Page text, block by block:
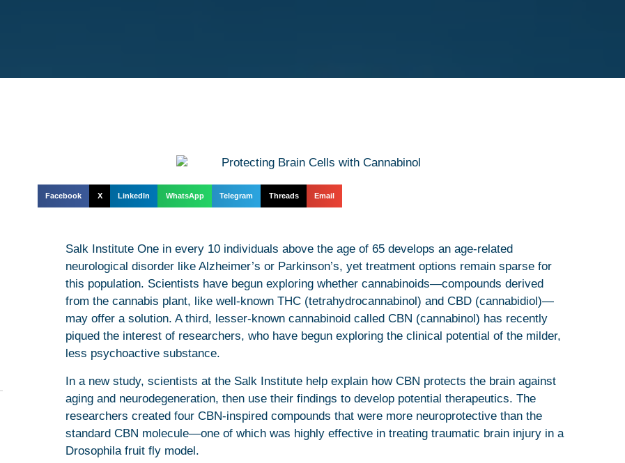
Facebook X LinkedIn WhatsApp Telegram Threads Email
Salk Institute One in every 10 individuals above the age of 65 develops an age-related
neurological disorder like Alzheimer’s or Parkinson’s, yet treatment options remain sparse for
this population. Scientists have begun exploring whether cannabinoids—compounds derived
from the cannabis plant, like well-known THC (tetrahydrocannabinol) and CBD (cannabidiol)—
may offer a solution. A third, lesser-known cannabinoid called CBN (cannabinol) has recently
piqued the interest of researchers, who have begun exploring the clinical potential of the milder,
less psychoactive substance.
In a new study, scientists at the Salk Institute help explain how CBN protects the brain against
aging and neurodegeneration, then use their findings to develop potential therapeutics. The
researchers created four CBN-inspired compounds that were more neuroprotective than the
standard CBN molecule—one of which was highly effective in treating traumatic brain injury in a
Drosophila fruit fly model.